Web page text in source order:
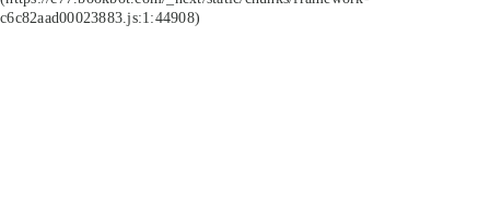
c6c82aad00023883.js:1:44908)